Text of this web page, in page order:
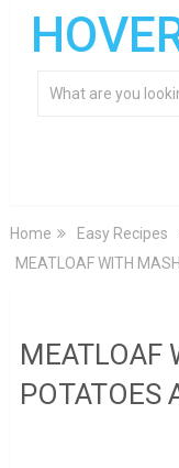
Home
Easy Recipes
MEATLOAF WITH
MEATLOAF
POTATOES